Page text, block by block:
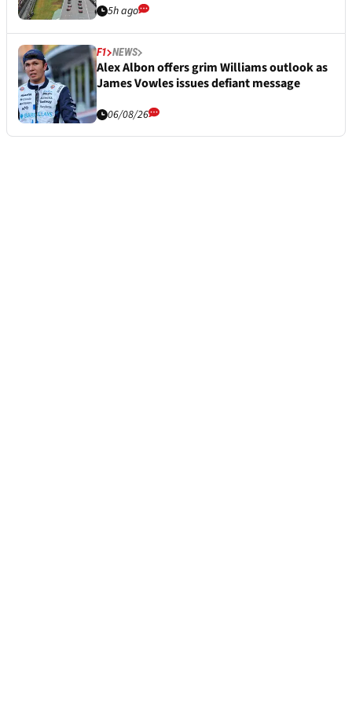
5h ago
F1 NEWS
Alex Albon offers grim Williams outlook as
James Vowles issues defiant message
06/08/26